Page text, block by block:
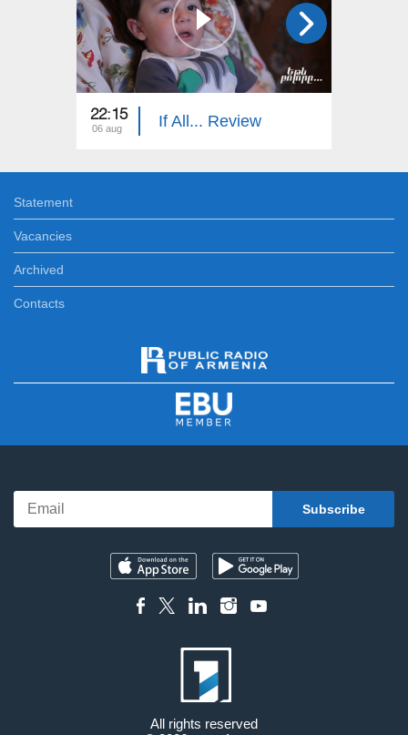
22:15
06 aug If All... Review
Statement
Vacancies
Archived
Contacts
All rights reserved